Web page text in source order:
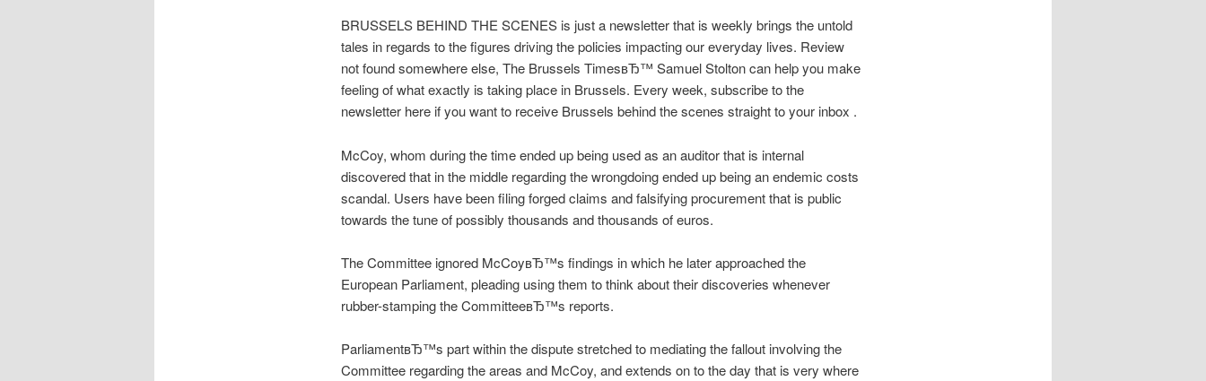
BRUSSELS BEHIND THE SCENES is just a newsletter that is weekly brings the untold
tales in regards to the figures driving the policies impacting our everyday lives. Review
not found somewhere else, The Brussels TimesвЂ™ Samuel Stolton can help you make
feeling of what exactly is taking place in Brussels. Every week, subscribe to the
newsletter here if you want to receive Brussels behind the scenes straight to your inbox .
McCoy, whom during the time ended up being used as an auditor that is internal
discovered that in the middle regarding the wrongdoing ended up being an endemic costs
scandal. Users have been filing forged claims and falsifying procurement that is public
towards the tune of possibly thousands and thousands of euros.
The Committee ignored McCoyвЂ™s findings in which he later approached the
European Parliament, pleading using them to think about their discoveries whenever
rubber-stamping the CommitteeвЂ™s reports.
ParliamentвЂ™s part within the dispute stretched to mediating the fallout involving the
Committee regarding the areas and McCoy, and extends on to the day that is very where